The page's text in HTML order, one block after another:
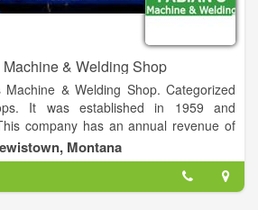
Machine & Welding Shop
& Welding Shop. Categorized
It was established in 1959 and
company has an annual revenue of
staff of approximately 3.
Montana